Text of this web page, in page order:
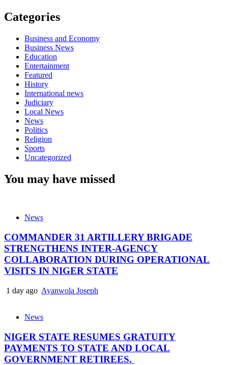
Categories
Business and Economy
Business News
Education
Entertainment
Featured
History
International news
Judiciary
Local News
News
Politics
Religion
Sports
Uncategorized
You may have missed
News
COMMANDER 31 ARTILLERY BRIGADE
STRENGTHENS INTER-AGENCY
COLLABORATION DURING OPERATIONAL
VISITS IN NIGER STATE
1 day ago Ayanwola Joseph
News
NIGER STATE RESUMES GRATUITY
PAYMENTS TO STATE AND LOCAL
GOVERNMENT RETIREES.